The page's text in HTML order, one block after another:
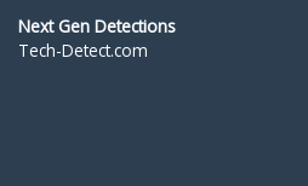
Next Gen Detections
Tech-Detect.com